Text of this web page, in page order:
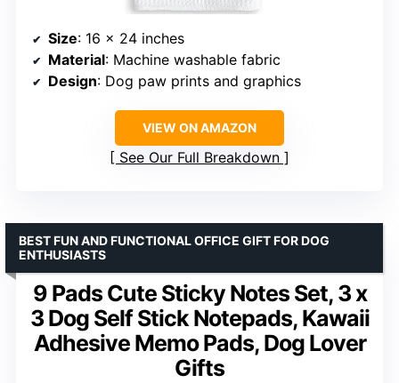
Size: 16 x 24 inches
Material: Machine washable fabric
Design: Dog paw prints and graphics
VIEW ON AMAZON
See Our Full Breakdown
9 Pads Cute Sticky Notes Set, 3 x
3 Dog Self Stick Notepads, Kawaii
Adhesive Memo Pads, Dog Lover
Gifts
BEST FUN AND FUNCTIONAL OFFICE GIFT FOR DOG
ENTHUSIASTS